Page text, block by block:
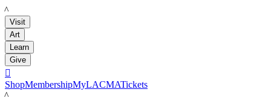
LACMA
Visit
Art
Learn
Give

ShopMembershipMyLACMATickets
LACMA